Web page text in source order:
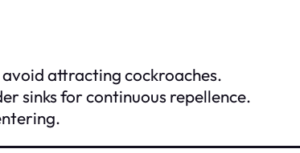
attracting cockroaches.
sinks for continuous repellence.